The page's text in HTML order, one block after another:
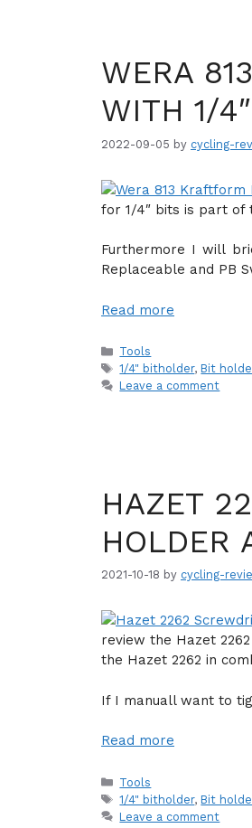
WERA
WITH 1/
2022-09-05 by cycling-
for 1/4″ bits is part of
Furthermore I will
Replaceable and PB
Read more
Categories
Tools
Tags
1/4" bitholder, Bit
Leave a comment
HAZET
HOLDER
2021-10-18 by cycling-
review the Hazet
the Hazet 2262 in
If I manuall want to
Read more
Categories
Tools
Tags
1/4" bitholder, Bit
Leave a comment